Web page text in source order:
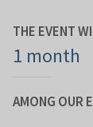
THE EVENT
1 month
AMONG OUR